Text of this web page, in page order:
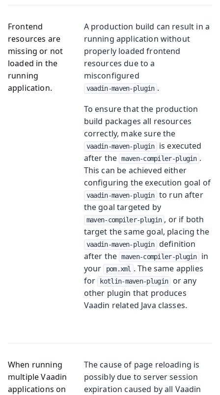
Frontend
resources are
missing or not
loaded in the
running
application.
A production build can result in a
running application without
properly loaded frontend
resources due to a
misconfigured
vaadin-maven-plugin .
To ensure that the production
build packages all resources
correctly, make sure the
vaadin-maven-plugin is executed
after the maven-compiler-plugin .
This can be achieved either
configuring the execution goal of
vaadin-maven-plugin to run after
the goal targeted by
maven-compiler-plugin , or if both
target the same goal, placing the
vaadin-maven-plugin definition
after the maven-compiler-plugin in
your pom.xml . The same applies
for kotlin-maven-plugin
or any
other plugin that produces
Vaadin related Java classes.
When running
multiple Vaadin
applications on
The cause of page reloading is
possibly due to server session
expiration caused by all Vaadin